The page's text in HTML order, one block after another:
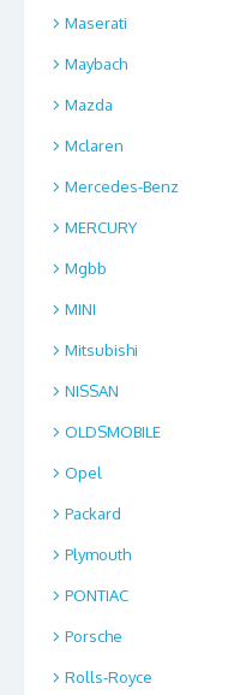
Maserati
Maybach
Mazda
Mclaren
Mercedes-Benz
MERCURY
Mgbb
MINI
Mitsubishi
NISSAN
OLDSMOBILE
Opel
Packard
Plymouth
PONTIAC
Porsche
Rolls-Royce